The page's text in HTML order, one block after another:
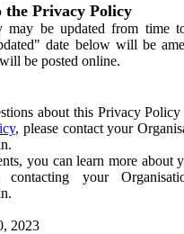
Privacy Policy
may be updated from time
date below will be
be posted online.
about this Privacy
, please contact your
you can learn more about
your
2023